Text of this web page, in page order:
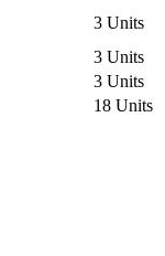
3 Units
3 Units
3 Units
18 Units